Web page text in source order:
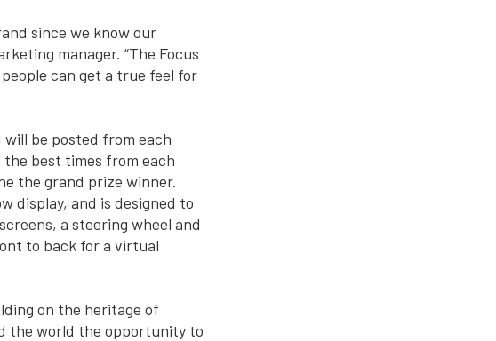
since we know our
manager. “The Focus
can get a true feel for
be posted from each
the best times from each
the grand prize winner.
display, and is designed to
a steering wheel and
to back for a virtual
on the heritage of
the world the opportunity to